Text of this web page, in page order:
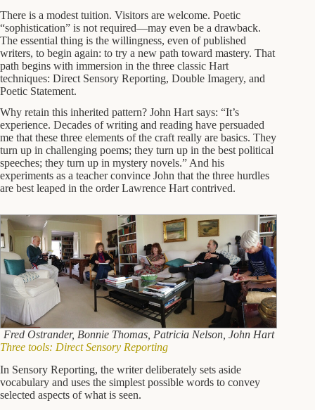
There is a modest tuition. Visitors are welcome. Poetic
“sophistication” is not required—may even be a drawback.
The essential thing is the willingness, even of published
writers, to begin again: to try a new path toward mastery. That
path begins with immersion in the three classic Hart
techniques: Direct Sensory Reporting, Double Imagery, and
Poetic Statement.
Why retain this inherited pattern? John Hart says: “It’s
experience. Decades of writing and reading have persuaded
me that these three elements of the craft really are basics. They
turn up in challenging poems; they turn up in the best political
speeches; they turn up in mystery novels.” And his
experiments as a teacher convince John that the three hurdles
are best leaped in the order Lawrence Hart contrived.
Fred Ostrander, Bonnie Thomas, Patricia Nelson, John Hart
Three tools: Direct Sensory Reporting
In Sensory Reporting, the writer deliberately sets aside
vocabulary and uses the simplest possible words to convey
selected aspects of what is seen.